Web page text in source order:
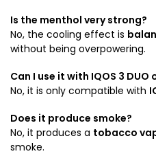
Is the menthol very strong?
No, the cooling effect is
without being overpowering.
Can I use it with IQOS 3
No, it is only compatible with
Does it produce smoke?
No, it produces a tobacco
smoke.